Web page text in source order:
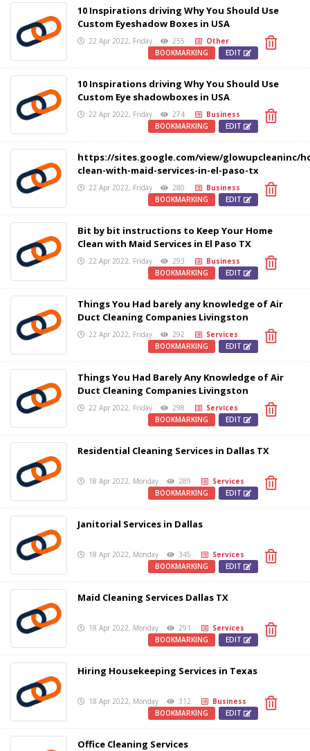
10 Inspirations driving Why You Should Use
Custom Eyeshadow Boxes in USA
22 Apr 2022, Friday 255
Other
EDIT
BOOKMARKING
10 Inspirations driving Why You Should Use
Custom Eye shadowboxes in USA
22 Apr 2022, Friday 274
Business
EDIT
BOOKMARKING
https://sites.google.com/view/glowupcleaninc/
clean-with-maid-services-in-el-paso-tx
22 Apr 2022, Friday 280
Business
EDIT
BOOKMARKING
Bit by bit instructions to Keep Your Home
Clean with Maid Services in El Paso TX
22 Apr 2022, Friday 293
Business
EDIT
BOOKMARKING
Things You Had barely any knowledge of Air
Duct Cleaning Companies Livingston
22 Apr 2022, Friday 292
Services
EDIT
BOOKMARKING
Things You Had Barely Any Knowledge of Air
Duct Cleaning Companies Livingston
22 Apr 2022, Friday 298
Services
EDIT
BOOKMARKING
Residential Cleaning Services in Dallas TX
18 Apr 2022, Monday 289
Services
EDIT
BOOKMARKING
Janitorial Services in Dallas
18 Apr 2022, Monday 345
Services
EDIT
BOOKMARKING
Maid Cleaning Services Dallas TX
18 Apr 2022, Monday 291
Services
EDIT
BOOKMARKING
Hiring Housekeeping Services in Texas
18 Apr 2022, Monday 312
Business
EDIT
BOOKMARKING
Office Cleaning Services